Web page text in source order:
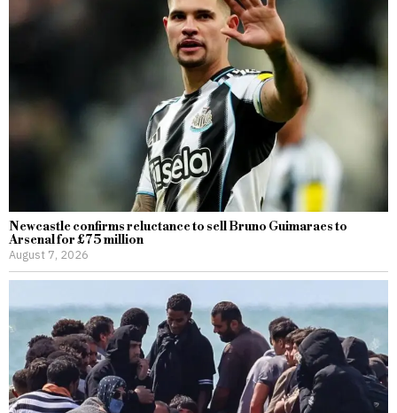
Newcastle confirms reluctance to sell Bruno Guimaraes to
Arsenal for £75 million
August 7, 2026